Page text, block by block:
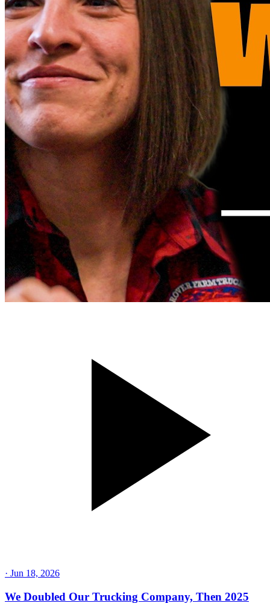
· Jun 18, 2026
We Doubled Our Trucking Company, Then 2025